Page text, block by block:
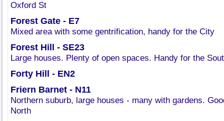
Oxford St
Forest Gate - E7
Mixed area with some gentrification, handy for the City
Forest Hill - SE23
Large houses. Plenty of open spaces. Handy for the
Forty Hill - EN2
Friern Barnet - N11
Northern suburb, large houses - many with gardens.
North